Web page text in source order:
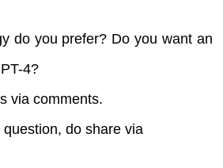
do you prefer? Do you want an
4?
via comments.
do share via